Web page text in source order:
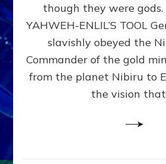
though they were gods.
YAHWEH-ENLIL’S TOOL
slavishly obeyed the
Commander of the gold
from the planet Nibiru to
the vision